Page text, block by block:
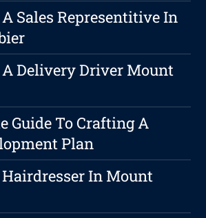
Sales Representitive In
A Delivery Driver Mount
Guide To Crafting A
Plan
Hairdresser In Mount